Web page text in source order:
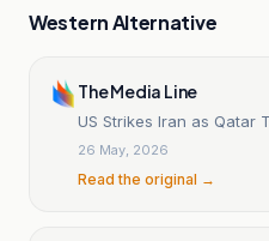
Western Alternative
The Media Line
US Strikes Iran as Qatar
26 May, 2026
Read the original →